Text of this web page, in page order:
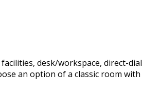
desk/workspace, direct-dial
an option of a classic room with